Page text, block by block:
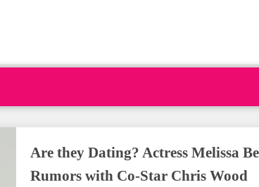
Are they Dating? Actress Melissa
Rumors with Co-Star Chris Wood